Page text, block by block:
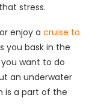
stress.
enjoy a cruise to
you bask in the
want to do
an underwater
is a part of the